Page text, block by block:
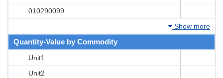
010290099
Show more
Quantity-Value by Commodity
Unit1
Unit2